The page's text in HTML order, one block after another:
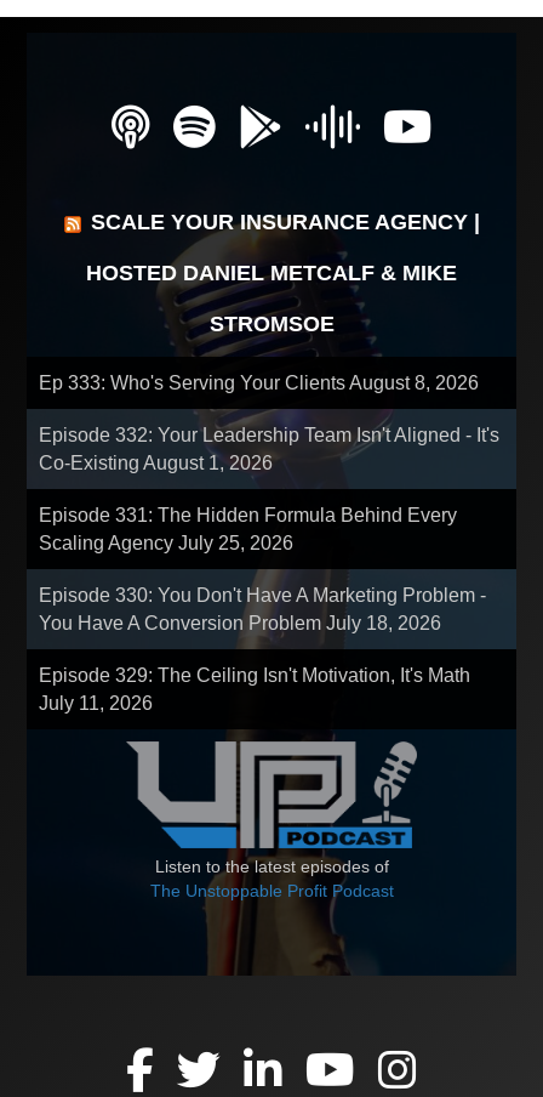
SCALE YOUR INSURANCE AGENCY |
HOSTED DANIEL METCALF & MIKE
STROMSOE
Ep 333: Who's Serving Your ClientsAugust 8, 2026
Episode 332: Your Leadership Team Isn't Aligned - It's
Co-ExistingAugust 1, 2026
Episode 331: The Hidden Formula Behind Every
Scaling AgencyJuly 25, 2026
Episode 330: You Don't Have A Marketing Problem -
You Have A Conversion ProblemJuly 18, 2026
Episode 329: The Ceiling Isn't Motivation, It's Math
July 11, 2026
Listen to the latest episodes of
The Unstoppable Profit Podcast